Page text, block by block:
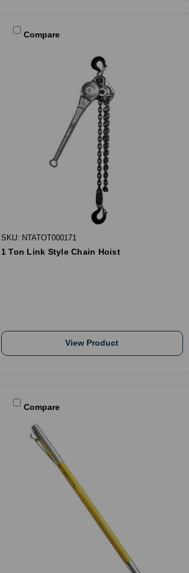
Compare
SKU: NTATOT000171
1 Ton Link Style Chain Hoist
View Product
Compare